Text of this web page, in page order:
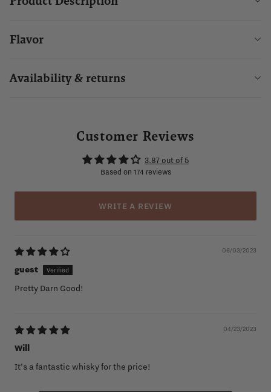
Flavor
Availability & returns
Customer Reviews
3.87 out of 5
Based on 174 reviews
WRITE A REVIEW
06/03/2023
guest
Pretty Darn Good!
04/23/2023
Will
It’s a fantastic whisky for the price!